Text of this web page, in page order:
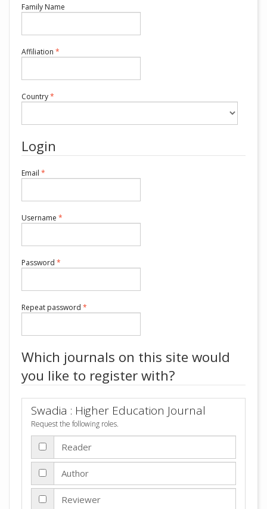
Family Name
Affiliation *
Country*
Login
Email *
Username *
Password *
Repeat password *
Which journals on this site would
you like to register with?
Swadia : Higher Education Journal
Request the following roles.
Reader
Author
Reviewer